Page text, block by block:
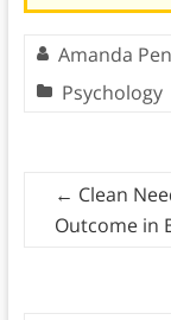
Amanda
Psychology
← Clean
Outcome in